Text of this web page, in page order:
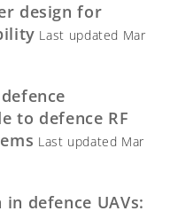
design for
Last updated Mar
to defence RF
Last updated Mar
defence UAVs: